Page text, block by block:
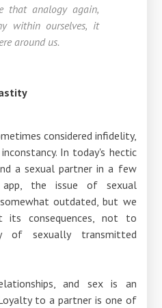
that analogy again,
within ourselves, it
around us.
considered infidelity,
In today's hectic
a sexual partner in a few
the issue of sexual
outdated, but we
consequences, not to
of sexually transmitted
and sex is an
to a partner is one of